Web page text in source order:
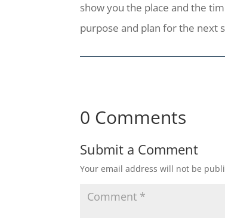
show you the place and the
purpose and plan for the next
0 Comments
Submit a Comment
Your email address will not be